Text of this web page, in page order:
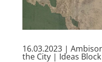
16.03.2023 |
the City | Ideas